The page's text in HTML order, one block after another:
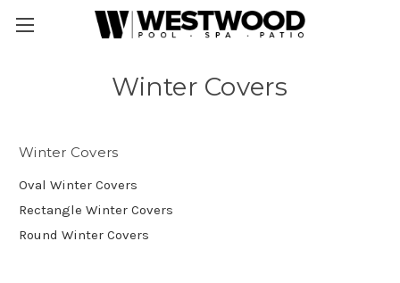
Winter Covers
Winter Covers
Oval Winter Covers
Rectangle Winter Covers
Round Winter Covers